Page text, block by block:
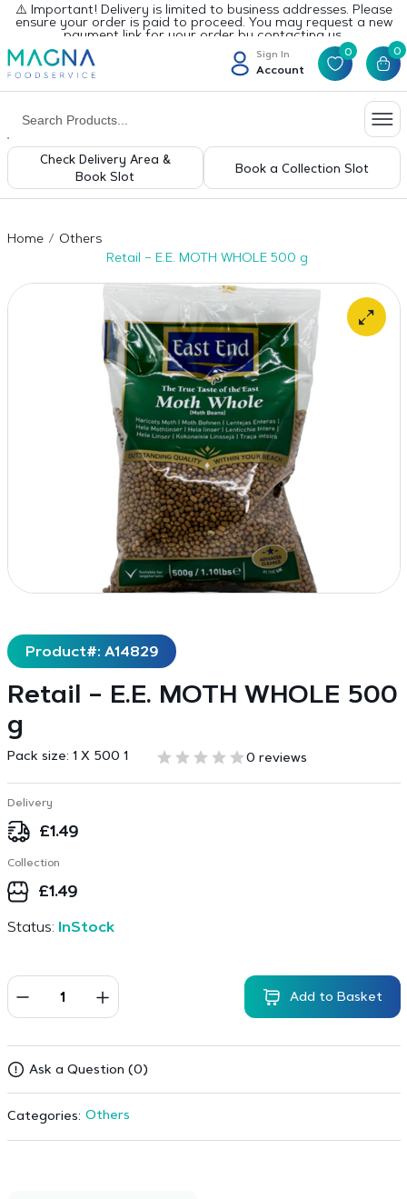
⚠️ Important! Delivery is limited to business addresses. Please
ensure your order is paid to proceed. You may request a new
payment link for your order by contacting us.
Sign In
Account
0 0
Check Delivery Area &
Book Slot
Book a Collection Slot
Home
Others
Retail – E.E. MOTH WHOLE 500 g
Product#: A14829
Retail – E.E. MOTH WHOLE 500
g
Pack size: 1 X 500 1 0 reviews
Delivery
£1.49
Collection
£1.49
Status: InStock
Add to Basket
Ask a Question (0)
Categories: Others